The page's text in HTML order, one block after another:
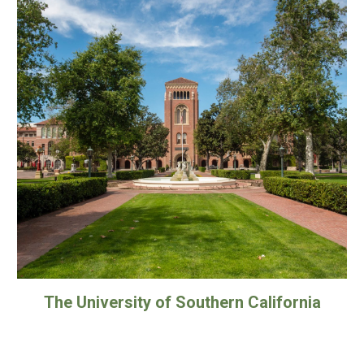
The University of Southern California